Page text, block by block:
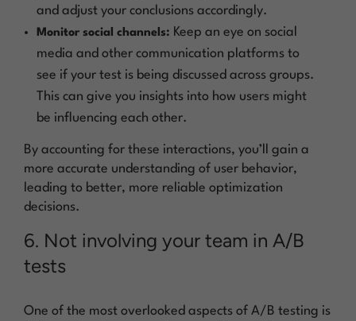
and adjust your conclusions accordingly.
Monitor social channels: Keep an eye on social
media and other communication platforms to
see if your test is being discussed across groups.
This can give you insights into how users might
be influencing each other.
By accounting for these interactions, you’ll gain a
more accurate understanding of user behavior,
leading to better, more reliable optimization
decisions.
6. Not involving your team in A/B
tests
One of the most overlooked aspects of A/B testing is